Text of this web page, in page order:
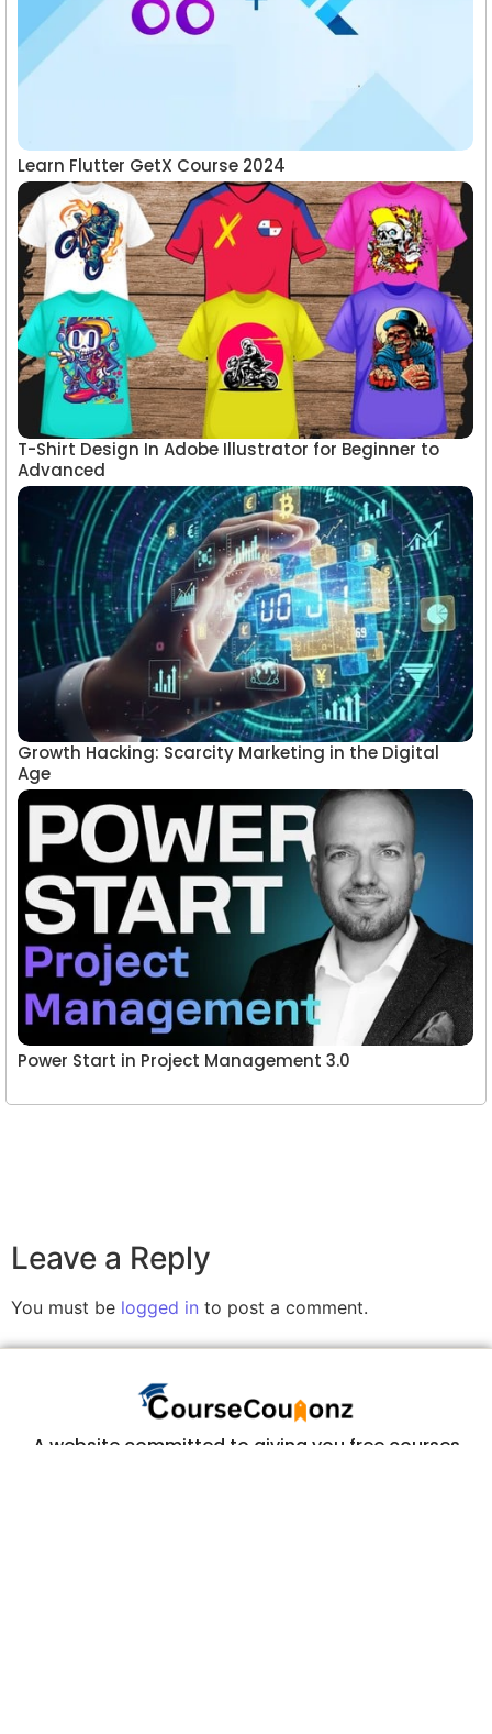
Learn Flutter GetX Course 2024
T-Shirt Design In Adobe Illustrator for Beginner to
Advanced
Growth Hacking: Scarcity Marketing in the Digital
Age
Power Start in Project Management 3.0
Leave a Reply
You must be logged in to post a comment.
A website committed to giving you free courses